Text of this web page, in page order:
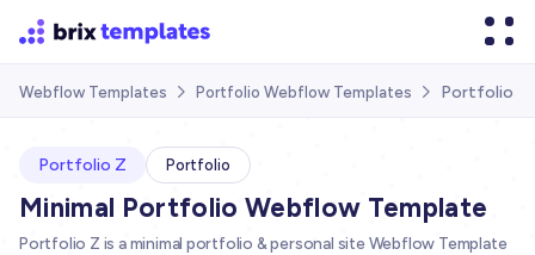
Webflow Templates  Portfolio Webflow Templates  Portfolio Z
Portfolio Z Portfolio
Minimal Portfolio Webflow Template
Portfolio Z is a minimal portfolio & personal site Webflow Template